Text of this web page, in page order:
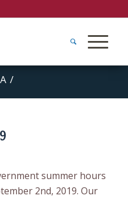
/
summer hours
2nd, 2019. Our